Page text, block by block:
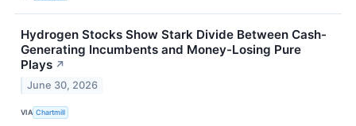
Hydrogen Stocks Show Stark Divide Between Cash-
Generating Incumbents and Money-Losing Pure
Plays ↗
June 30, 2026
VIA Chartmill